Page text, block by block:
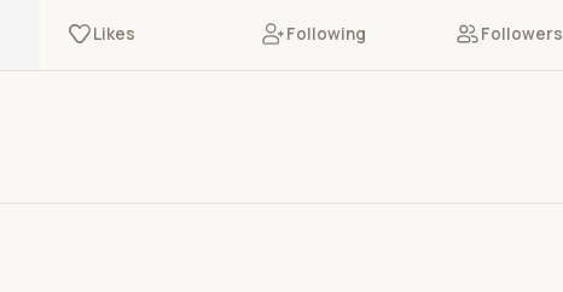
Likes Following Followers